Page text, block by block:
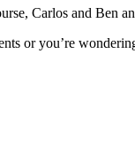
Carlos and Ben
or you’re